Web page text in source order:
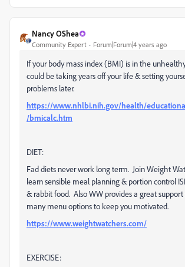
Nancy OShea
Community Expert Forum|Forum|4 years ago
If your body mass index (BMI) is in the
could be taking years off your life & setting
problems later.
https://www.nhlbi.nih.gov/health/
/bmicalc.htm
DIET:
Fad diets never work long term. Join Weight
learn sensible meal planning & portion control
& rabbit food. Also WW provides a great
many menu options to keep you motivated.
https://www.weightwatchers.com/
EXERCISE: